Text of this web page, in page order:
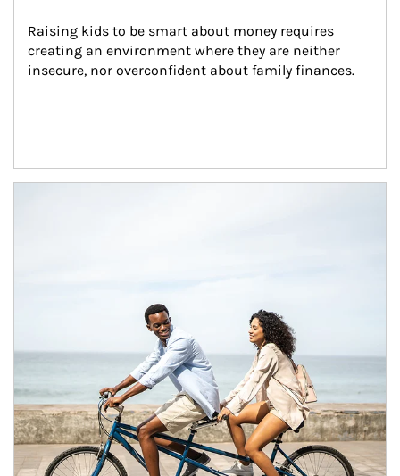
Raising kids to be smart about money requires
creating an environment where they are neither
insecure, nor overconfident about family finances.